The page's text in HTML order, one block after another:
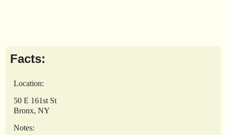
Facts:
Location:
50 E 161st St
Bronx, NY
Notes: